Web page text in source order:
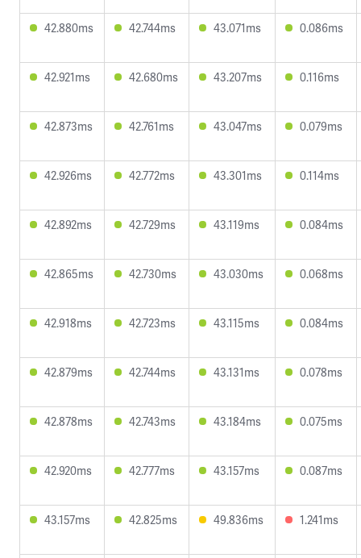
42.880ms 42.744ms 43.071ms 0.086ms
42.921ms 42.680ms 43.207ms 0.116ms
42.873ms 42.761ms 43.047ms 0.079ms
42.926ms 42.772ms 43.301ms 0.114ms
42.892ms 42.729ms 43.119ms 0.084ms
42.865ms 42.730ms 43.030ms 0.068ms
42.918ms 42.723ms 43.115ms 0.084ms
42.879ms 42.744ms 43.131ms 0.078ms
42.878ms 42.743ms 43.184ms 0.075ms
42.920ms 42.777ms 43.157ms 0.087ms
43.157ms 42.825ms 49.836ms 1.241ms